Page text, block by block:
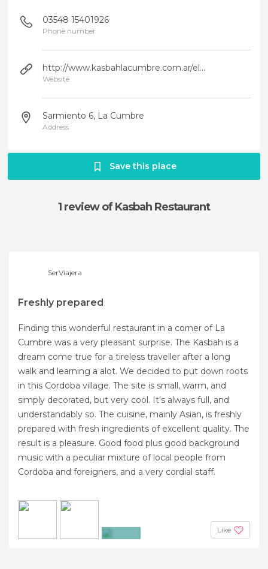
03548 15401926
Phone number
http://www.kasbahlacumbre.com.ar/elrestaurante.html
Website
Sarmiento 6, La Cumbre
Address
Save this place
1 reviewof Kasbah Restaurant
SerViajera
Freshly prepared
Finding this wonderful restaurant in a corner of La
Cumbre was a very pleasant surprise. The Kasbah is a
dream come true for a tireless traveller after a long
walk and learning a alot. We decided to put down roots
in this Cordoba village. The site is small, warm, and
simply decorated, but very cool. It's always full, and
understandably so. The cuisine, mainly Asian, is freshly
prepared with fresh ingredients of excellent quality. The
result is a pleasure. Good food plus good background
music with a peculiar mixture of local people from
Cordoba and foreigners, and a very cordial staff.
Like